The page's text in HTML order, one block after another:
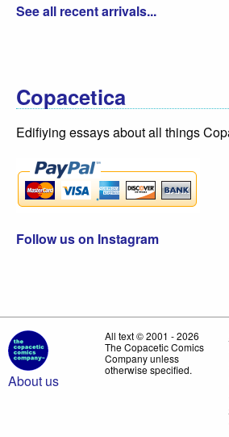
See all recent arrivals...
Copacetica
Edifiying essays about all things
Follow us on Instagram
About us
All text © 2001 - 2026
The Copacetic Comics
Company unless
otherwise specified.